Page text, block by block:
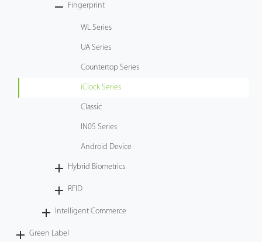
Fingerprint
WL Series
UA Series
Countertop Series
iClock Series
Classic
IN05 Series
Android Device
Hybrid Biometrics
RFID
Intelligent Commerce
Green Label